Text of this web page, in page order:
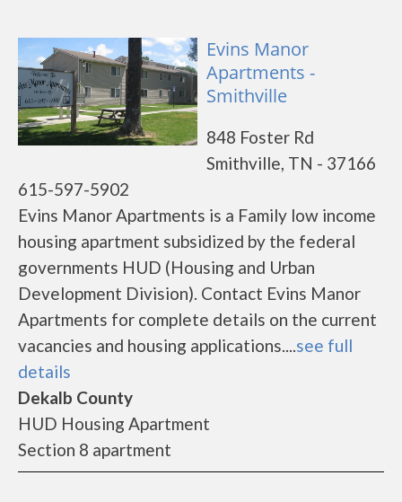
Evins Manor
Apartments -
Smithville
848 Foster Rd
Smithville, TN - 37166
615-597-5902
Evins Manor Apartments is a Family low income
housing apartment subsidized by the federal
governments HUD (Housing and Urban
Development Division). Contact Evins Manor
Apartments for complete details on the current
vacancies and housing applications....see full
details
Dekalb County
HUD Housing Apartment
Section 8 apartment